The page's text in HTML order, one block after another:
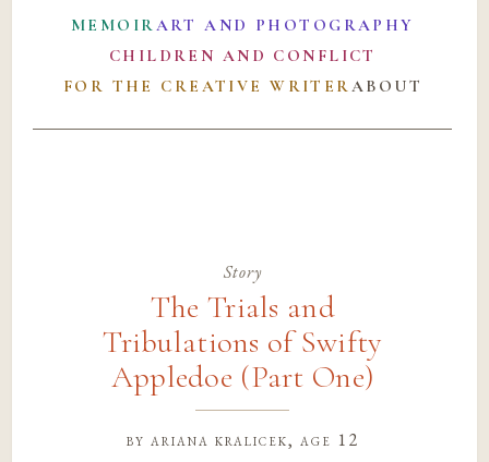
MEMOIRART AND PHOTOGRAPHY
CHILDREN AND CONFLICT
FOR THE CREATIVE WRITERABOUT
Story
The Trials and
Tribulations of Swifty
Appledoe (Part One)
byariana kralicek, age 12